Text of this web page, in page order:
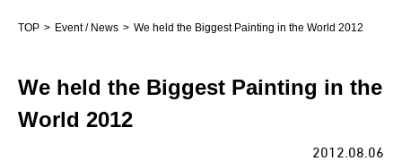
TOP Event / News We held the Biggest Painting in the World 2012
We held the Biggest Painting in the
World 2012
2012.08.06